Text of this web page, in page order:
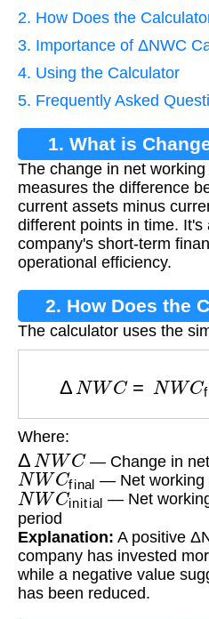
2. How Does the
3. Importance of ΔNWC
4. Using the Calculator
5. Frequently Asked
1. What is
The change in net
measures the difference
current assets minus
different points in time.
company's short-term
operational efficiency.
2. How Does the
The calculator uses the
Where:
Δ NWC — Change in net
NWCfinal— Net working
NWCinitial— Net
period
Explanation: A positive
company has invested
while a negative value
has been reduced.